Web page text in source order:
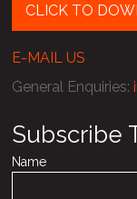
CLICK TO
E-MAIL US
General Enquiries:
Subscribe
Name